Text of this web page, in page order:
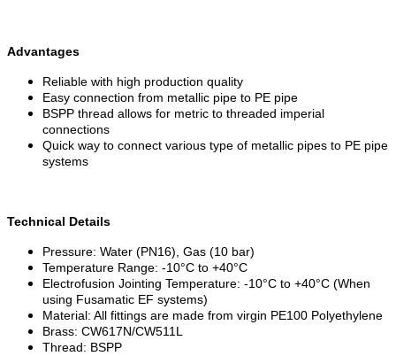
Advantages
Reliable with high production quality
Easy connection from metallic pipe to PE pipe
BSPP thread allows for metric to threaded imperial
connections
Quick way to connect various type of metallic pipes to PE pipe
systems
Technical Details
Pressure: Water (PN16), Gas (10 bar)
Temperature Range: -10°C to +40°C
Electrofusion Jointing Temperature: -10°C to +40°C (When
using Fusamatic EF systems)
Material: All fittings are made from virgin PE100 Polyethylene
Brass: CW617N/CW511L
Thread: BSPP